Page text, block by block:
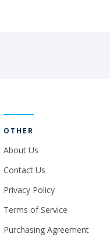
OTHER
About Us
Contact Us
Privacy Policy
Terms of Service
Purchasing Agreement